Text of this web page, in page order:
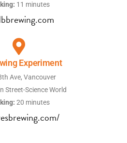
11 minutes
Experiment
Ave, Vancouver
Street-Science World
20 minutes